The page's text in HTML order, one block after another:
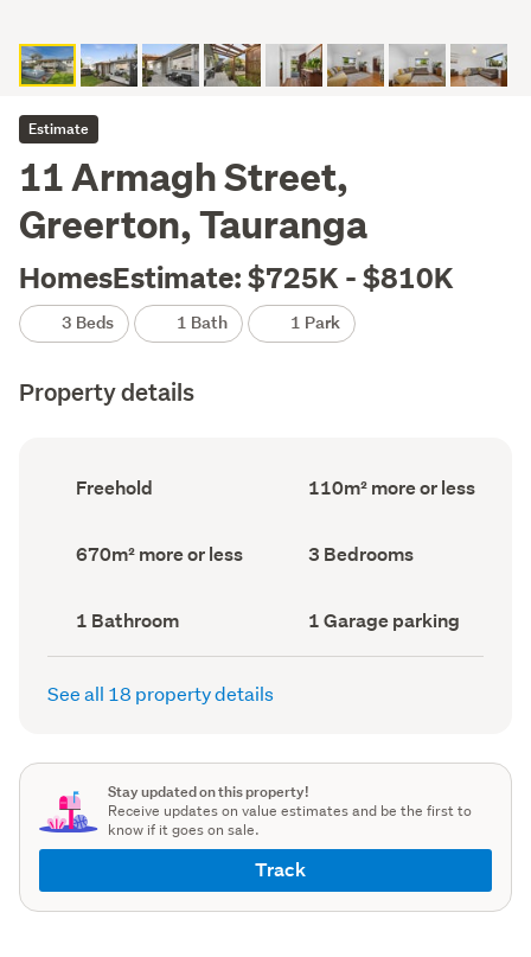
Estimate
11 Armagh Street,
Greerton, Tauranga
HomesEstimate: $725K - $810K
3 Beds 1 Bath 1 Park
Property details
Ownership
type
Freehold
Floor
Area
110m² more or less
Land
area
670m² more or less Bedrooms
(Council
3 Bedrooms
Bathrooms
(Council
record)
1 Bathroom
Garage
parking
(Council
1 Garage parking
See all 18 property details
Stay updated on this property!
Receive updates on value estimates and be the first to
know if it goes on sale.
Track